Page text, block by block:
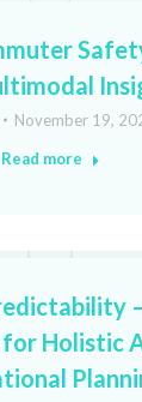
November 19,
Read more
for Holistic